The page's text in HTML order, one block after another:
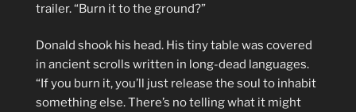
trailer. “Burn it to the ground?”
Donald shook his head. His tiny table was covered
in ancient scrolls written in long-dead languages.
“If you burn it, you’ll just release the soul to inhabit
something else. There’s no telling what it might